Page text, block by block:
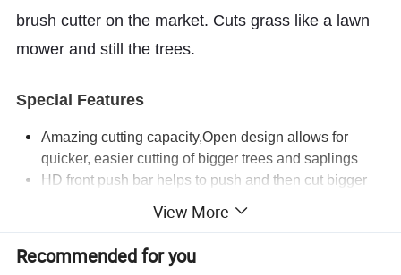
brush cutter on the market. Cuts grass like a lawn
mower and still the trees.
Special Features
Amazing cutting capacity,Open design allows for
quicker, easier cutting of bigger trees and saplings
HD front push bar helps to push and then cut bigger
no case drain needed on low flow units
new faster acting external cross port relief and brake
new longer lasting stamped blades
View More
Recommended for you